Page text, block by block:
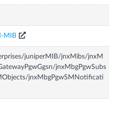
MIB
juniperMIB/jnxMibs/jnxM
jnxMbgPgwSubs
jnxMbgPgwSMNotificati